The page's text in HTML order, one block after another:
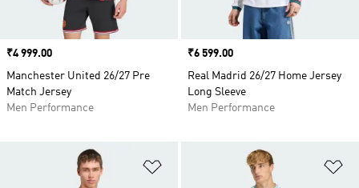
Price
₹4 999.00
Manchester United 26/27 Pre
Match Jersey
Men Performance
Price
₹6 599.00
Real Madrid 26/27 Home Jersey
Long Sleeve
Men Performance
Add to Wishlist